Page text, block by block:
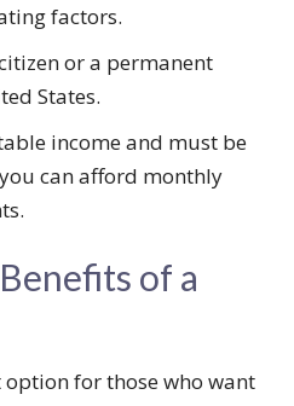
factors.
or a permanent
States.
income and must be
can afford monthly
of a
option for those who want